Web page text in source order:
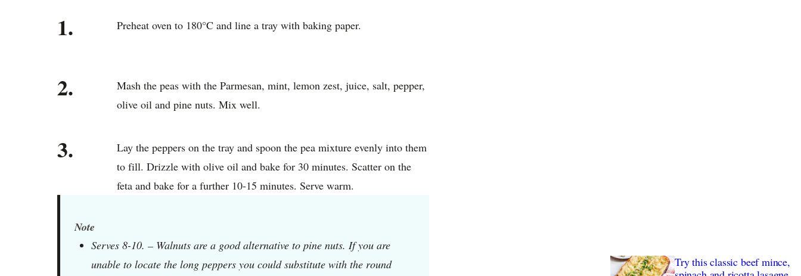
1. Preheat oven to 180°C and line a tray with baking paper.
2.
Mash the peas with the Parmesan, mint, lemon zest, juice, salt, pepper,
olive oil and pine nuts. Mix well.
3.
Lay the peppers on the tray and spoon the pea mixture evenly into them
to fill. Drizzle with olive oil and bake for 30 minutes. Scatter on the
feta and bake for a further 10-15 minutes. Serve warm.
Serves 8-10. – Walnuts are a good alternative to pine nuts. If you are
unable to locate the long peppers you could substitute with the round
Note
Try this classic beef mince,